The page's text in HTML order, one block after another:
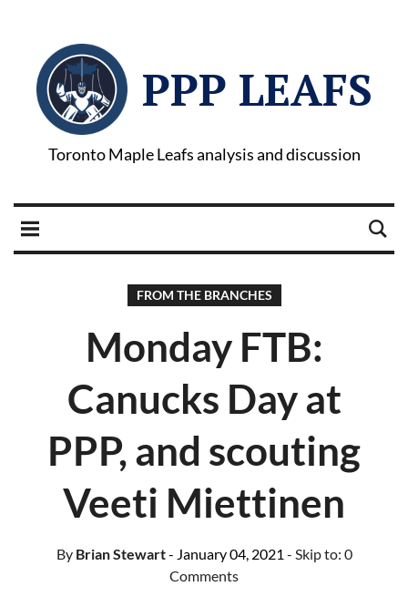
PPP LEAFS
Toronto Maple Leafs analysis and discussion
FROM THE BRANCHES
Monday FTB:
Canucks Day at
PPP, and scouting
Veeti Miettinen
ByBrian Stewart- January 04, 2021 - Skip to: 0
Comments